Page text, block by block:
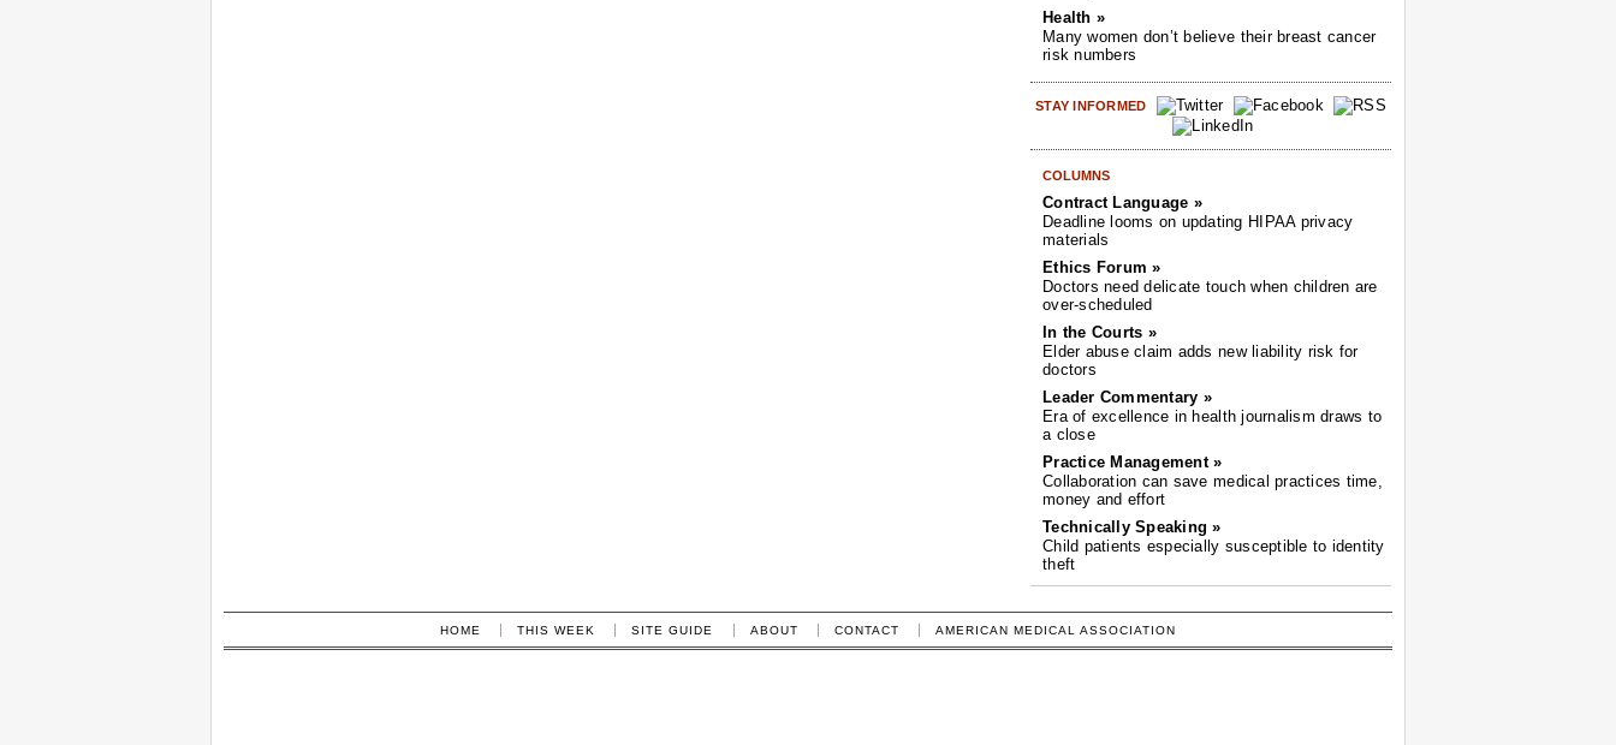
Health »
Many women don’t believe their breast cancer
risk numbers
STAY INFORMED
COLUMNS
Contract Language »
Deadline looms on updating HIPAA privacy
materials
Ethics Forum »
Doctors need delicate touch when children are
over-scheduled
In the Courts »
Elder abuse claim adds new liability risk for
doctors
Leader Commentary »
Era of excellence in health journalism draws to
a close
Practice Management »
Collaboration can save medical practices time,
money and effort
Technically Speaking »
Child patients especially susceptible to identity
theft
HOME THIS WEEK SITE GUIDE ABOUT CONTACT AMERICAN MEDICAL ASSOCIATION